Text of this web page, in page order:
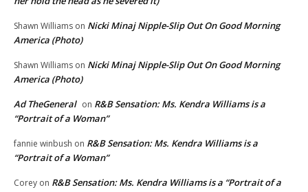
Shawn Williams on Nicki Minaj Nipple-Slip Out On Good Morning
America (Photo)
Shawn Williams on Nicki Minaj Nipple-Slip Out On Good Morning
America (Photo)
Ad TheGeneral on R&B Sensation: Ms. Kendra Williams is a
“Portrait of a Woman”
fannie winbush on R&B Sensation: Ms. Kendra Williams is a
“Portrait of a Woman”
Corey on R&B Sensation: Ms. Kendra Williams is a “Portrait of a